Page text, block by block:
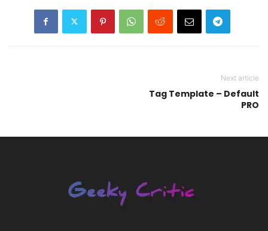
Next article
Tag Template – Default
PRO